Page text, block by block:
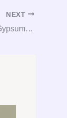
NEXT
Unlocking the Potential of Gypsum: A Comprehensive Guide to Consultation, Procurement, and Consulting